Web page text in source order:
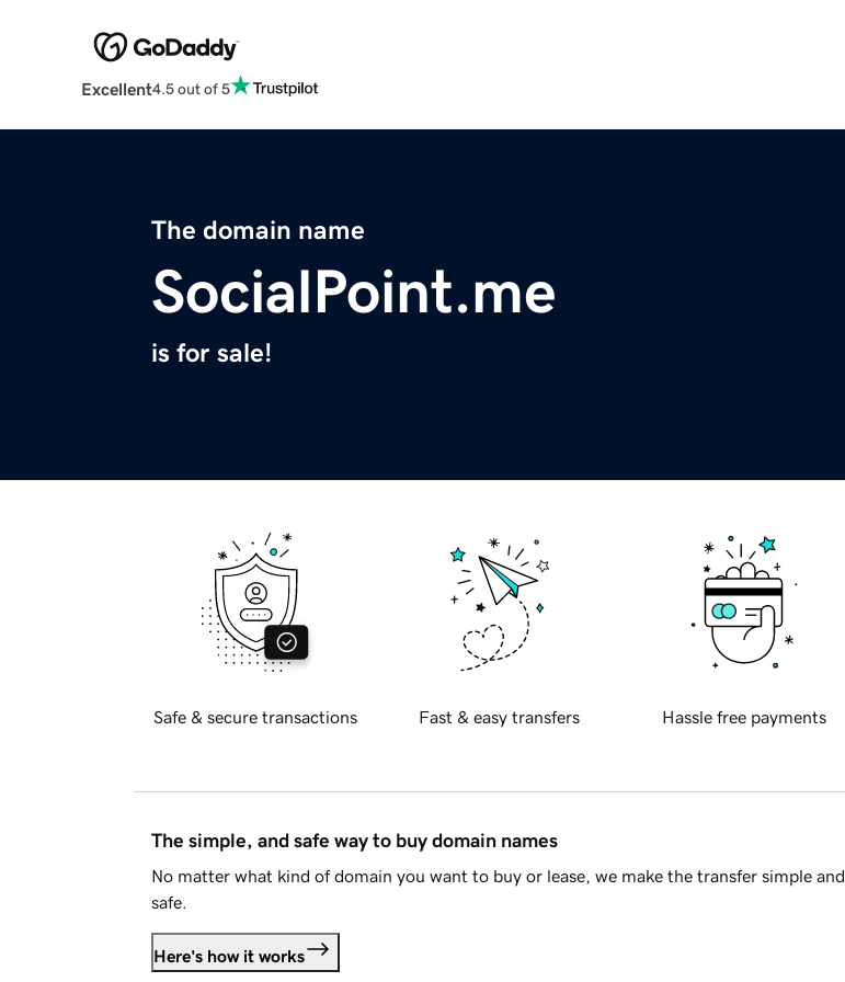
Excellent4.5 out of 5
The domain name
SocialPoint.me
is for sale!
Safe & secure transactions Fast & easy transfers Hassle free payments
The simple, and safe way to buy domain names
No matter what kind of domain you want to buy or lease, we make the transfer simple and
safe.
Here's how it works